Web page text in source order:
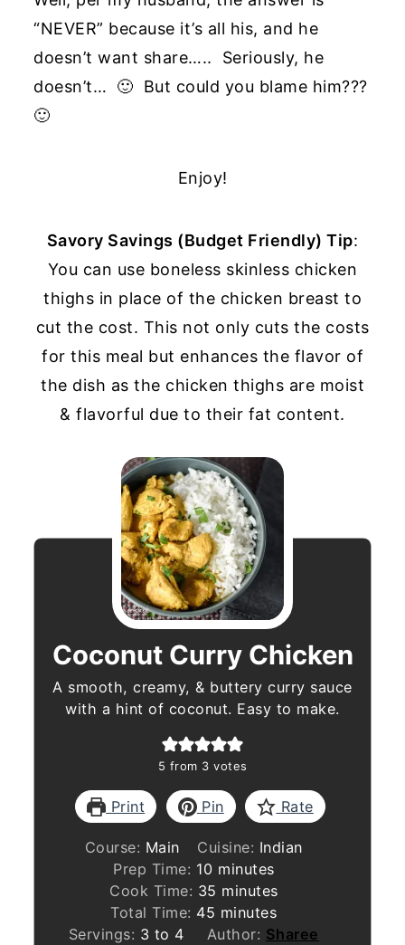
“NEVER” because it’s all his, and he
doesn’t want share….. Seriously, he
doesn’t… 🙂 But could you blame him???
🙂
Enjoy!
Savory Savings (Budget Friendly) Tip:
You can use boneless skinless chicken
thighs in place of the chicken breast to
cut the cost. This not only cuts the costs
for this meal but enhances the flavor of
the dish as the chicken thighs are moist
& flavorful due to their fat content.
Coconut Curry Chicken
A smooth, creamy, & buttery curry sauce
with a hint of coconut. Easy to make.
5 from 3 votes
Print Pin Rate
Course: Main Cuisine: Indian
Prep Time: 10 minutes
minutes
Cook Time: 35 minutes
minutes
Total Time: 45 minutes
minutes
Servings: 3 to 4 Author: Sharee